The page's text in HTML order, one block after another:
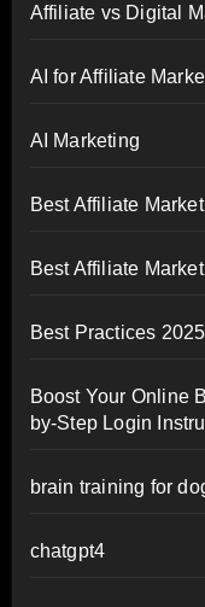
Affiliate vs Digital
AI for Affiliate
AI Marketing
Best Affiliate
Best Affiliate
Best Practices 2025
Boost Your Online
by-Step Login
brain training for
chatgpt4